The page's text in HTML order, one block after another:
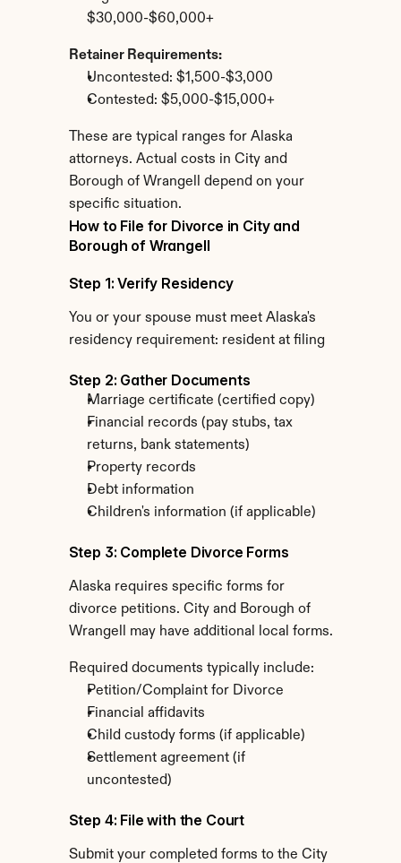
$30,000-$60,000+
Retainer Requirements:
Uncontested: $1,500-$3,000
Contested: $5,000-$15,000+
These are typical ranges for Alaska
attorneys. Actual costs in City and
Borough of Wrangell depend on your
specific situation.
How to File for Divorce in City and
Borough of Wrangell
Step 1: Verify Residency
You or your spouse must meet Alaska's
residency requirement: resident at filing
Step 2: Gather Documents
Marriage certificate (certified copy)
Financial records (pay stubs, tax
returns, bank statements)
Property records
Debt information
Children's information (if applicable)
Step 3: Complete Divorce Forms
Alaska requires specific forms for
divorce petitions. City and Borough of
Wrangell may have additional local forms.
Required documents typically include:
Petition/Complaint for Divorce
Financial affidavits
Child custody forms (if applicable)
Settlement agreement (if
uncontested)
Step 4: File with the Court
Submit your completed forms to the City